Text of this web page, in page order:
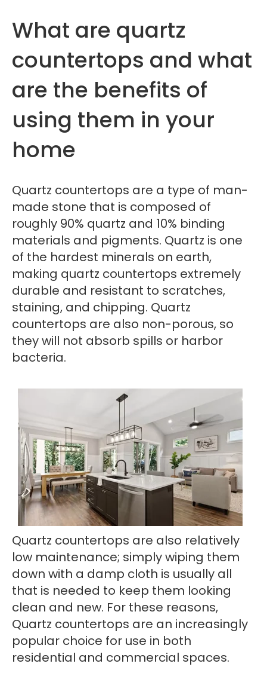
What are quartz
countertops and what
are the benefits of
using them in your
home
Quartz countertops are a type of man-
made stone that is composed of
roughly 90% quartz and 10% binding
materials and pigments. Quartz is one
of the hardest minerals on earth,
making quartz countertops extremely
durable and resistant to scratches,
staining, and chipping. Quartz
countertops are also non-porous, so
they will not absorb spills or harbor
bacteria.
Quartz countertops are also relatively
low maintenance; simply wiping them
down with a damp cloth is usually all
that is needed to keep them looking
clean and new. For these reasons,
Quartz countertops are an increasingly
popular choice for use in both
residential and commercial spaces.